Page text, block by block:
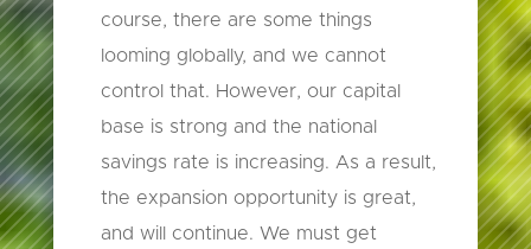
course, there are some things
looming globally, and we cannot
control that. However, our capital
base is strong and the national
savings rate is increasing. As a result,
the expansion opportunity is great,
and will continue. We must get